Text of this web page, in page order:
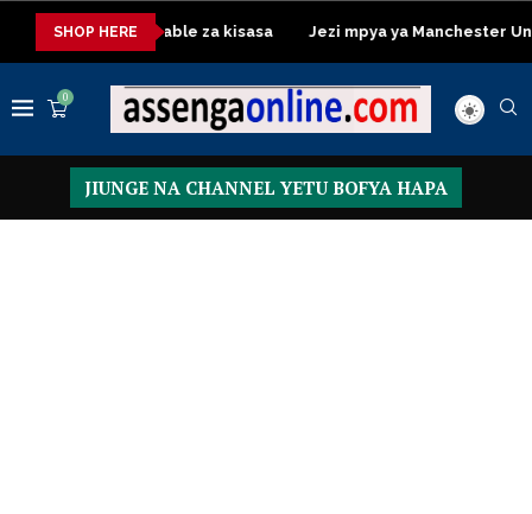
SHOP HERE
Dressing Table za kisasa Jezi mpya ya Manchester United
0
JIUNGE NA CHANNEL YETU BOFYA HAPA